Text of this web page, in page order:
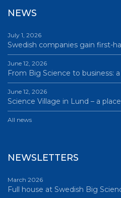
NEWS
July 1, 2026
Swedish companies gain first-
June 12, 2026
From Big Science to business:
June 12, 2026
Science Village in Lund – a
All news
NEWSLETTERS
March 2026
Full house at Swedish Big